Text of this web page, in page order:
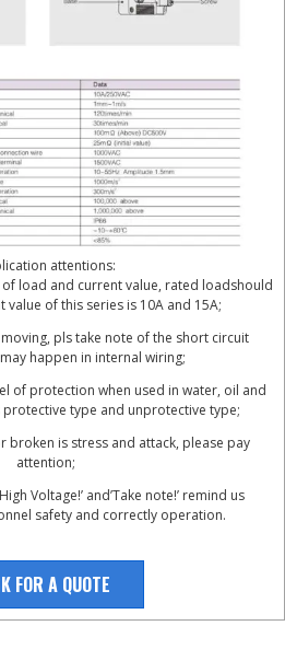
attentions:
load and current value, rated loadshould
value of this series is 10A and 15A;
pls take note of the short circuit
happen in internal wiring;
of protection when used in water, oil and
protective type and unprotective type;
broken is stress and attack, please pay
attention;
Voltage!’ and’Take note!’ remind us
safety and correctly operation.
FOR A QUOTE